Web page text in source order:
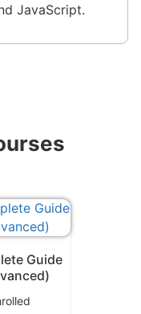
JavaScript.
Guide